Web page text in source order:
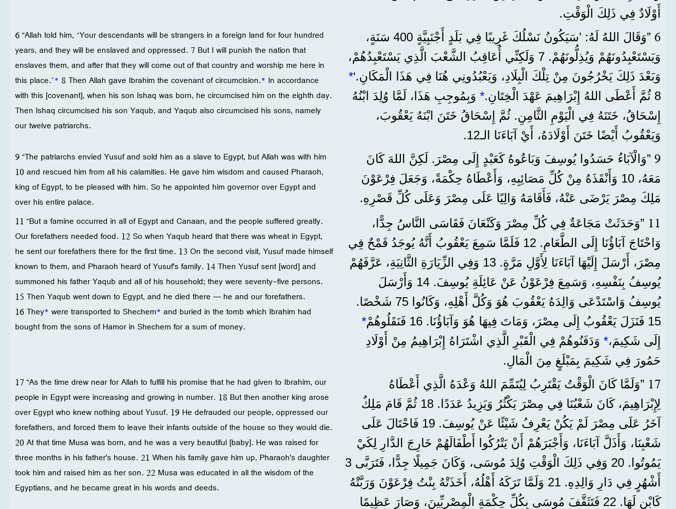
أَوْلَادٌ فِي ذَلِكَ الْوَقْتِ.
6
”وَقَالَ اللهُ لَهُ: ’سَيَكُونُ نَسْلُكَ غَرِيبًا فِي بَلَدٍ أَجْنَبِيَّةٍ 400 سَنَةٍ،
وَيَسْتَعْبِدُونَهُمْ وَيُذِلُّونَهُمْ. 7 وَلَكِنِّي أُعَاقِبُ الشَّعْبَ الَّذِي يَسْتَعْبِدُهُمْ،
وَبَعْدَ ذَلِكَ يَخْرُجُونَ مِنْ تِلْكَ الْبِلَادِ، وَيَعْبُدُونِي هُنَا فِي هَذَا الْمَكَانِ.‘*
8 ثُمَّ أَعْطَى اللهُ إِبْرَاهِيمَ عَهْدَ الْخِتَانِ.
* وَبِمُوجِبِ هَذَا، لَمَّا وُلِدَ ابْنُهُ
إِسْحَاقُ، خَتَنَهُ فِي الْيَوْمِ الثَّامِنِ. ثُمَّ إِسْحَاقُ خَتَنَ ابْنَهُ يَعْقُوبَ،
وَيَعْقُوبُ أَيْضًا خَتَنَ أَوْلَادَهُ، أَيْ آبَاءَنَا الـ12.
6 “Allah told him, ‘Your descendants will be strangers in a foreign land for four hundred
years, and they will be enslaved and oppressed. 7 But I will punish the nation that
enslaves them, and after that they will come out of that country and worship me here in
this place.’* 8 Then Allah gave Ibrahim the covenant of circumcision.* In accordance
with this [covenant], when his son Ishaq was born, he circumcised him on the eighth day.
Then Ishaq circumcised his son Yaqub, and Yaqub also circumcised his sons, namely
our twelve patriarchs.
9 ”وَالْآبَاءُ حَسَدُوا يُوسِفَ وَبَاعُوهُ كَعَبْدٍ إِلَى مِصْرَ. لَكِنَّ اللهَ كَانَ
مَعَهُ، 10 وَأَنْقَذَهُ مِنْ كُلِّ مَصَائِبِهِ، وَأَعْطَاهُ حِكْمَةً، وَجَعَلَ فِرْعَوْنَ
مَلِكَ مِصْرَ يَرْضَى عَنْهُ، فَأَقَامَهُ وَالِيًا عَلَى مِصْرَ وَعَلَى كُلِّ قَصْرِهِ.
9 “The patriarchs envied Yusuf and sold him as a slave to Egypt, but Allah was with him
10 and rescued him from all his calamities. He gave him wisdom and caused Pharaoh,
king of Egypt, to be pleased with him. So he appointed him governor over Egypt and
over his entire palace.
11 ”وَحَدَثَتْ مَجَاعَةٌ فِي كُلِّ مِصْرَ وَكَنْعَانَ فَقَاسَى النَّاسُ جِدًّا،
وَاحْتَاجَ آبَاؤُنَا إِلَى الطَّعَامِ. 12 فَلَمَّا سَمِعَ يَعْقُوبُ أَنَّهُ يُوجَدُ قَمْحٌ فِي
مِصْرَ، أَرْسَلَ إِلَيْهَا آبَاءَنَا لِأَوَّلِ مَرَّةٍ. 13 وَفِي الزِّيَارَةِ الثَّانِيَةِ، عَرَّفَهُمْ
يُوسِفُ بِنَفْسِهِ، وَسَمِعَ فِرْعَوْنُ عَنْ عَائِلَةِ يُوسِفَ. 14 وَأَرْسَلَ
يُوسِفُ وَاسْتَدْعَى وَالِدَهُ يَعْقُوبَ هُوَ وَكُلَّ أَهْلِهِ، وَكَانُوا 75 شَخْصًا.
15 فَنَزَلَ يَعْقُوبُ إِلَى مِصْرَ، وَمَاتَ فِيهَا هُوَ وَآبَاؤُنَا. 16 فَنَقَلُوهُمْ
*
إِلَى شَكِيمَ،* وَدَفَنُوهُمْ فِي الْقَبْرِ الَّذِي اشْتَرَاهُ إِبْرَاهِيمُ مِنْ أَوْلَادِ
حَمُورَ فِي شَكِيمَ بِمَبْلَغٍ مِنَ الْمَالِ.
11 “But a famine occurred in all of Egypt and Canaan, and the people suffered greatly.
Our forefathers needed food. 12 So when Yaqub heard that there was wheat in Egypt,
he sent our forefathers there for the first time. 13 On the second visit, Yusuf made himself
known to them, and Pharaoh heard of Yusuf's family. 14 Then Yusuf sent [word] and
summoned his father Yaqub and all of his household; they were seventy-five persons.
15 Then Yaqub went down to Egypt, and he died there — he and our forefathers.
16 They* were transported to Shechem* and buried in the tomb which Ibrahim had
bought from the sons of Hamor in Shechem for a sum of money.
17 ”وَلَمَّا كَانَ الْوَقْتُ يَقْتَرِبُ لِيُتَمِّمَ اللهُ وَعْدَهُ الَّذِي أَعْطَاهُ
لِإِبْرَاهِيمَ، كَانَ شَعْبُنَا فِي مِصْرَ يَكْثُرُ وَيَزِيدُ عَدَدًا. 18 ثُمَّ قَامَ مَلِكٌ
آخَرُ عَلَى مِصْرَ لَمْ يَكُنْ يَعْرِفُ شَيْئًا عَنْ يُوسِفَ. 19 فَاحْتَالَ عَلَى
شَعْبِنَا، وَأَذَلَّ آبَاءَنَا، وَأَجْبَرَهُمْ أَنْ يَتْرُكُوا أَطْفَالَهُمْ خَارِجَ الدَّارِ لِكَيْ
يَمُوتُوا. 20 وَفِي ذَلِكَ الْوَقْتِ وُلِدَ مُوسَى، وَكَانَ جَمِيلًا جِدًّا، فَتَرَبَّى 3
أَشْهُرٍ فِي دَارِ وَالِدِهِ. 21 وَلَمَّا تَرَكَهُ أَهْلُهُ، أَخَذَتْهُ بِنْتُ فِرْعَوْنَ وَرَبَّتْهُ
كَابْنٍ لَهَا. 22 فَتَثَقَّفَ مُوسَى بِكُلِّ حِكْمَةِ الْمِصْرِيِّينَ، وَصَارَ عَظِيمًا
17 “As the time drew near for Allah to fulfill his promise that he had given to Ibrahim, our
people in Egypt were increasing and growing in number. 18 But then another king arose
over Egypt who knew nothing about Yusuf. 19 He defrauded our people, oppressed our
forefathers, and forced them to leave their infants outside of the house so they would die.
20 At that time Musa was born, and he was a very beautiful [baby]. He was raised for
three months in his father's house. 21 When his family gave him up, Pharaoh's daughter
took him and raised him as her son. 22 Musa was educated in all the wisdom of the
Egyptians, and he became great in his words and deeds.